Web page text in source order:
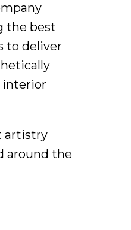
the best
to deliver
interior
artistry
around the